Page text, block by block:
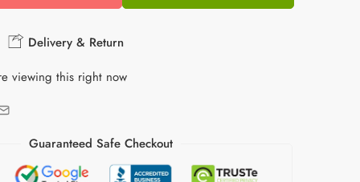
Delivery & Return
viewing this right now
Guaranteed Safe Checkout